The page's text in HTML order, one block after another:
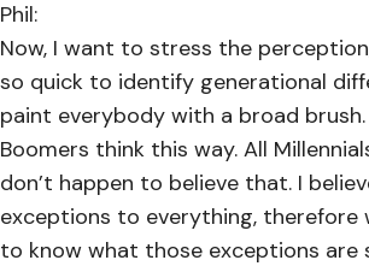
Phil:
Now, I want to stress the
so quick to identify generational
paint everybody with a broad brush.
Boomers think this way. All
don’t happen to believe that. I
exceptions to everything, therefore
to know what those exceptions are